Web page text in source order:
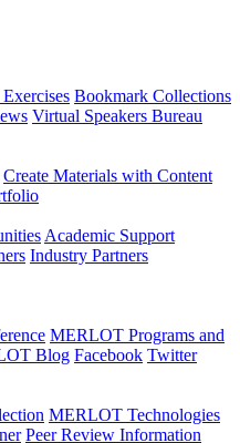
Bookmark Collections
Virtual Speakers Bureau
Create Materials with Content
Academic Support
Industry Partners
MERLOT Programs and
Blog Facebook Twitter
MERLOT Technologies
Peer Review Information